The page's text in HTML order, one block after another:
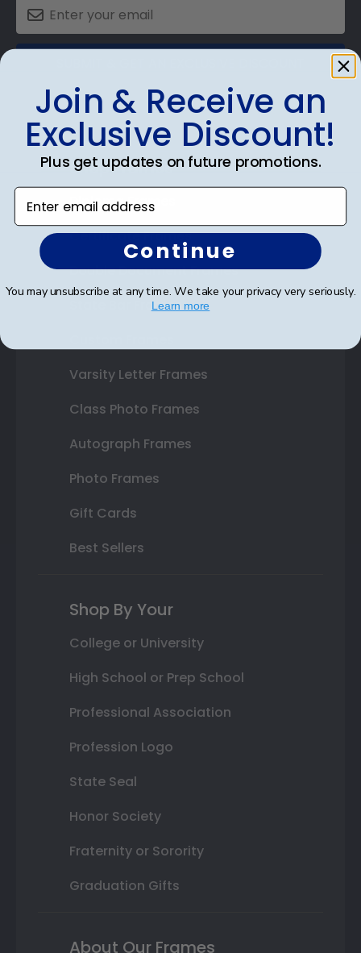
Shop Frames
Diploma Frames
Certificate Frames
Double Document Frames
State Bar Frames
Varsity Letter Frames
Class Photo Frames
Autograph Frames
Photo Frames
Gift Cards
Best Sellers
Shop By Your
College or University
High School or Prep School
Professional Association
Profession Logo
State Seal
Honor Society
Fraternity or Sorority
Graduation Gifts
About Our Frames
Join & Receive an
Exclusive Discount!
Plus get updates on future promotions.
Enter email address
Continue
You may unsubscribe at any time. We take your privacy very seriously.
Learn more